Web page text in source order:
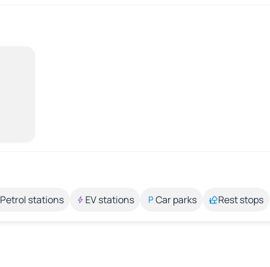
Petrol stations EV stations Car parks Rest stops